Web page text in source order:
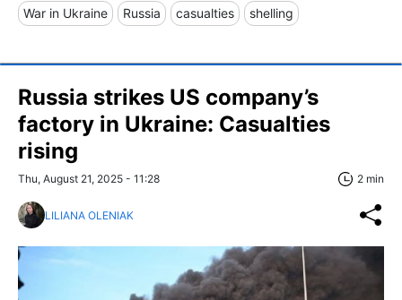
War in Ukraine Russia casualties shelling
Russia strikes US company’s
factory in Ukraine: Casualties
rising
Thu, August 21, 2025 - 11:28 2 min
LILIANA OLENIAK